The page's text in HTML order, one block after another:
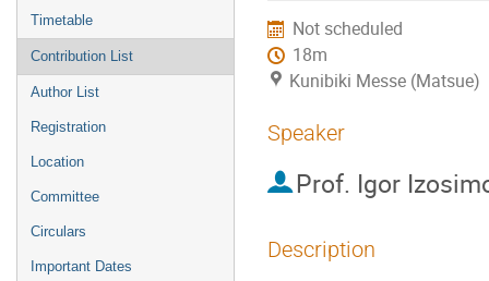
Timetable
Contribution List
Author List
Registration
Location
Committee
Circulars
Important Dates
Not scheduled
18m
Kunibiki Messe (Matsue)
Speaker
Prof. Igor
Description